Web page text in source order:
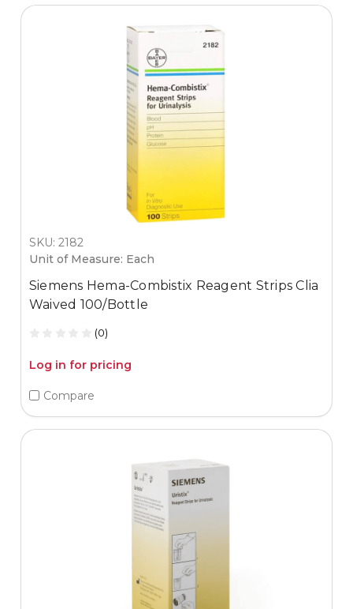
SKU: 2182
Unit of Measure: Each
Siemens Hema-Combistix Reagent Strips Clia
Waived 100/Bottle
(0)
Log in for pricing
Compare